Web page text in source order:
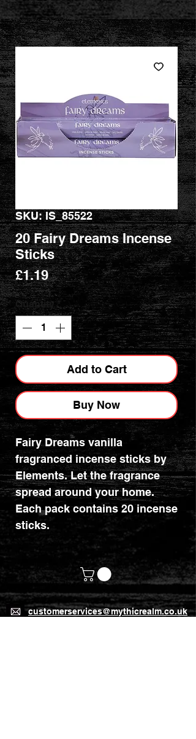
SKU: IS_85522
20 Fairy Dreams Incense
Sticks
£1.19Price
Quantity *
Add to Cart
Buy Now
Fairy Dreams vanilla
fragranced incense sticks by
Elements. Let the fragrance
spread around your home.
Each pack contains 20 incense
sticks.
customerservices@mythicrealm.co.uk